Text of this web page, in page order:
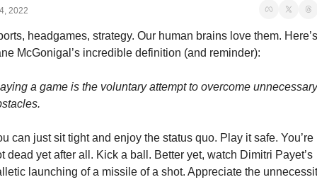
2022
headgames, strategy. Our human brains love them. Here’s
McGonigal’s incredible definition (and reminder):
a game is the voluntary attempt to overcome unnecessary
can just sit tight and enjoy the status quo. Play it safe. You’re
dead yet after all. Kick a ball. Better yet, watch Dimitri Payet’s
launching of a missile of a shot. Appreciate the